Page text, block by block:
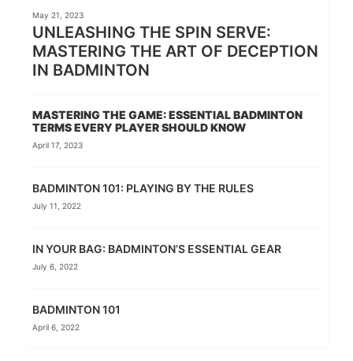
May 21, 2023
UNLEASHING THE SPIN SERVE:
MASTERING THE ART OF DECEPTION
IN BADMINTON
MASTERING THE GAME: ESSENTIAL BADMINTON
TERMS EVERY PLAYER SHOULD KNOW
April 17, 2023
BADMINTON 101: PLAYING BY THE RULES
July 11, 2022
IN YOUR BAG: BADMINTON’S ESSENTIAL GEAR
July 6, 2022
BADMINTON 101
April 6, 2022